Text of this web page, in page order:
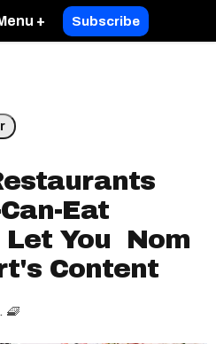
+ Subscribe
Eat
You Nom
Content
🧇